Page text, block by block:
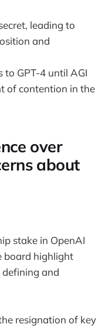
leading to
and
to GPT-4 until AGI
of contention in the
over
about
stake in OpenAI
board highlight
and
resignation of key